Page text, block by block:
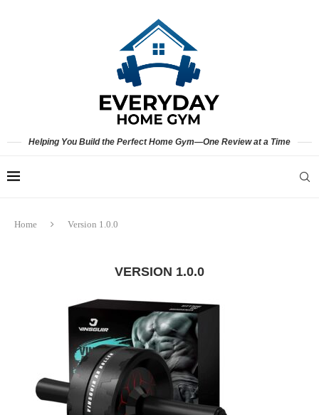
Helping You Build the Perfect Home Gym—One Review at a Time
Home Version 1.0.0
VERSION 1.0.0